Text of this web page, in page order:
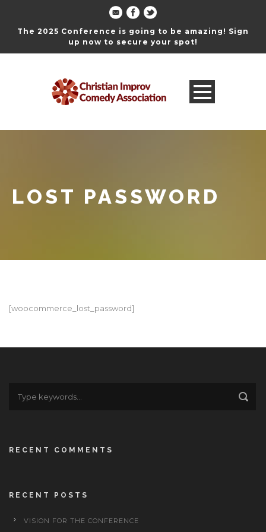
The 2025 Conference is going to be amazing! Sign
up now to secure your spot!
LOST PASSWORD
[woocommerce_lost_password]
RECENT COMMENTS
RECENT POSTS
VISION FOR THE CONFERENCE